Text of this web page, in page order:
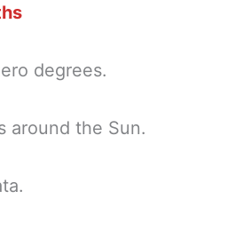
degrees.
around the Sun.